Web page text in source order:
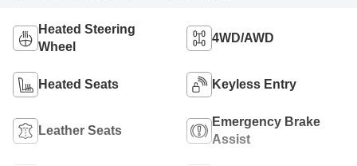
Heated Steering
Wheel
4WD/AWD
Heated Seats Keyless Entry
Leather Seats
Emergency Brake
Assist